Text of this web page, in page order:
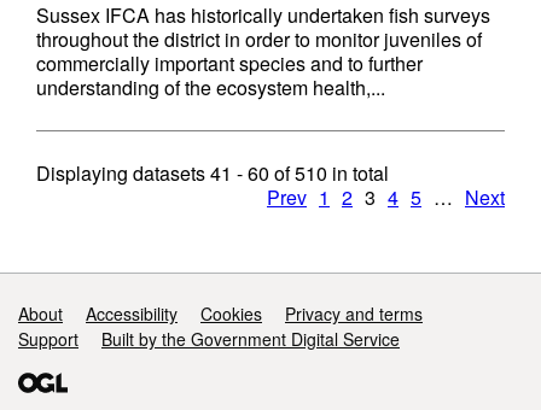
Sussex IFCA has historically undertaken fish surveys
throughout the district in order to monitor juveniles of
commercially important species and to further
understanding of the ecosystem health,...
Displaying datasets41 - 60 of510 in total
Prev 1 2 3 4 5 … Next
Support links
About Accessibility Cookies
Privacy and terms
Support
Built by the Government Digital Service